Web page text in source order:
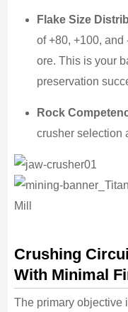
Flake Size
of +80, +100,
ore. This is your
preservation
Rock
crusher selection
Crushing
With Minimal
The primary objective